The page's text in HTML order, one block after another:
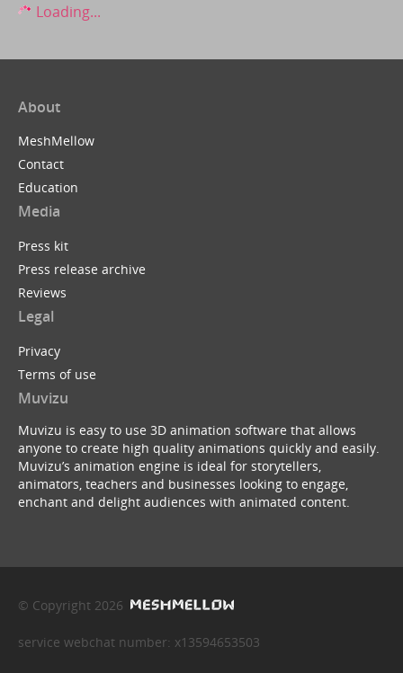
Loading...
About
MeshMellow
Contact
Education
Media
Press kit
Press release archive
Reviews
Legal
Privacy
Terms of use
Muvizu
Muvizu is easy to use 3D animation software that allows
anyone to create high quality animations quickly and easily.
Muvizu’s animation engine is ideal for storytellers,
animators, teachers and businesses looking to engage,
enchant and delight audiences with animated content.
© Copyright 2026
service webchat number: x13594653503